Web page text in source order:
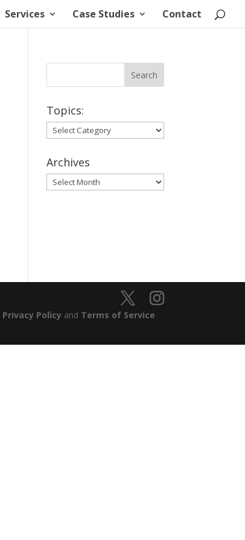
Services Case Studies Contact
Topics:
Topics:
Archives
Archives
Privacy Policy and Terms of Service